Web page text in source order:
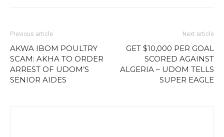
Previous article
AKWA IBOM POULTRY
SCAM: AKHA TO ORDER
ARREST OF UDOM’S
SENIOR AIDES
Next article
GET $10,000 PER GOAL
SCORED AGAINST
ALGERIA – UDOM TELLS
SUPER EAGLE